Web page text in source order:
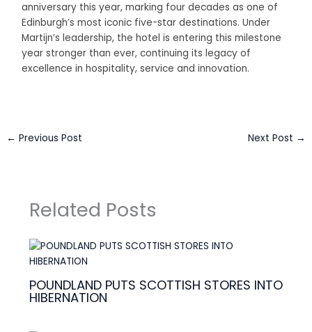
anniversary this year, marking four decades as one of
Edinburgh’s most iconic five-star destinations. Under
Martijn’s leadership, the hotel is entering this milestone
year stronger than ever, continuing its legacy of
excellence in hospitality, service and innovation.
← Previous Post Next Post →
Related Posts
POUNDLAND PUTS SCOTTISH STORES INTO
HIBERNATION